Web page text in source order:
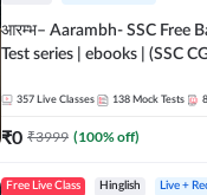
आरम्भ– Aarambh- SSC Free
Test series | ebooks | (SSC
357 Live Classes 138 Mock Tests 8
₹0 ₹3999 (100% off)
Free Live Class Hinglish Live +